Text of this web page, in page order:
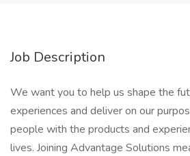
Job Description
We want you to help us shape the
experiences and deliver on our
people with the products and
lives. Joining Advantage Solutions